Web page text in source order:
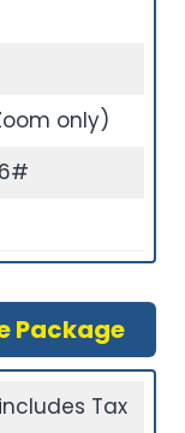
only)
Package
includes Tax